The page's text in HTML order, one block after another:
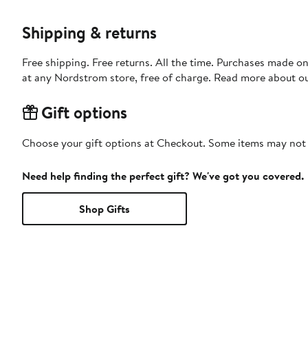
Shipping & returns
Free shipping. Free returns. All the time. Purchases made
at any Nordstrom store, free of charge. Read more about
Gift options
Choose your gift options at Checkout. Some items may
Need help finding the perfect gift? We've got you covered.
Shop Gifts